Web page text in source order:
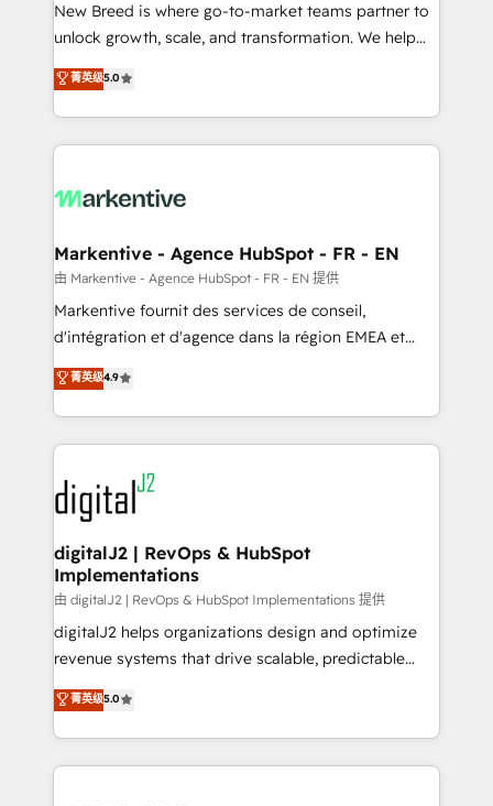
to automate growth. 🏆 Elite Excellence - 8 platform
accreditations and deep HIPAA-compliance
expertise. - A team of 250+ experts dedicated to
your resilient growth.
New Breed is where go-to-market teams partner to
unlock growth, scale, and transformation. We help
companies activate HubSpot’s AI-powered
customer platform and operationalize HubSpot’s
Loop Marketing framework through expert-led
services, smart agents, and purpose-built apps,
results, fast. ⚙️CRM & RevOps: Align all Hubs to your
🎯Demand Gen & ABM: Drive pipeline with inbound,
ABM, AEO, SEO, & paid media. 👩‍💻Web Design:
Build high-performing websites with UX, messaging,
& conversion strategy that drive results. 🤖AI
AI, & maximize AEO with tailored AI services. 🧩
Integrations: Extend HubSpot with custom
菁英级5.0
Markentive - Agence HubSpot - FR - EN
由 Markentive - Agence HubSpot - FR - EN 提供
Markentive fournit des services de conseil,
d'intégration et d'agence dans la région EMEA et
North America. Avec plus de 115 experts en
marketing automation, Growth, Revops, CRM et
webdesign. Markentive is both a consulting firm, a
digital agency and an integrator. With over 115
experts in marketing automation, growth, revops,
CRM and webdesign (We focus on EMEA - USA
customers).
菁英级4.9
digitalJ2 | RevOps & HubSpot
Implementations
由 digitalJ2 | RevOps & HubSpot Implementations 提供
digitalJ2 helps organizations design and optimize
revenue systems that drive scalable, predictable
growth. As a triple-accredited HubSpot Solutions
Partner, we specialize in both strategic RevOps
planning and hands-on technical execution - building
the operational foundation companies need to
菁英级5.0